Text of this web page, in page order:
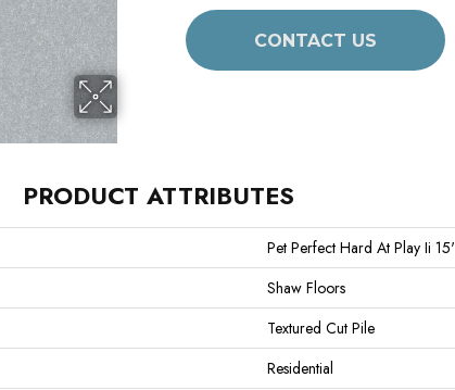
CONTACT US
PRODUCT ATTRIBUTES
Pet Perfect Hard At Play Ii 15'
Shaw Floors
Textured Cut Pile
Residential